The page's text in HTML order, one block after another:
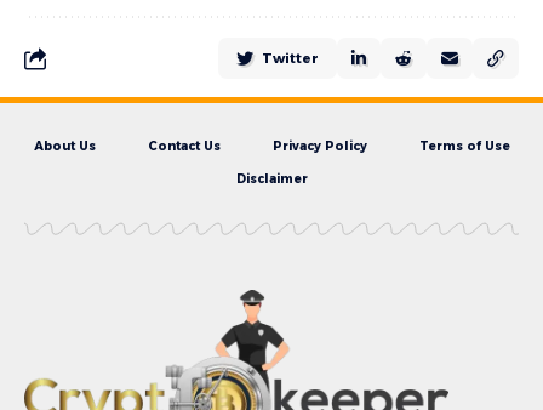
Twitter
About Us Contact Us Privacy Policy Terms of Use
Disclaimer